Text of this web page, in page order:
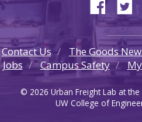
Contact Us The Goods
Jobs
Campus Safety
© 2026 Urban Freight Lab at
UW College of